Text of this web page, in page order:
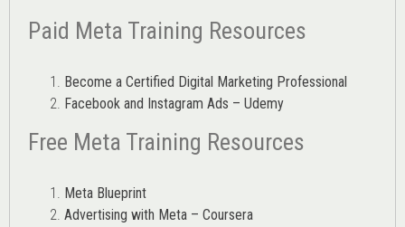
Paid Meta Training Resources
Become a Certified Digital Marketing Professional
Facebook and Instagram Ads – Udemy
Free Meta Training Resources
Meta Blueprint
Advertising with Meta – Coursera